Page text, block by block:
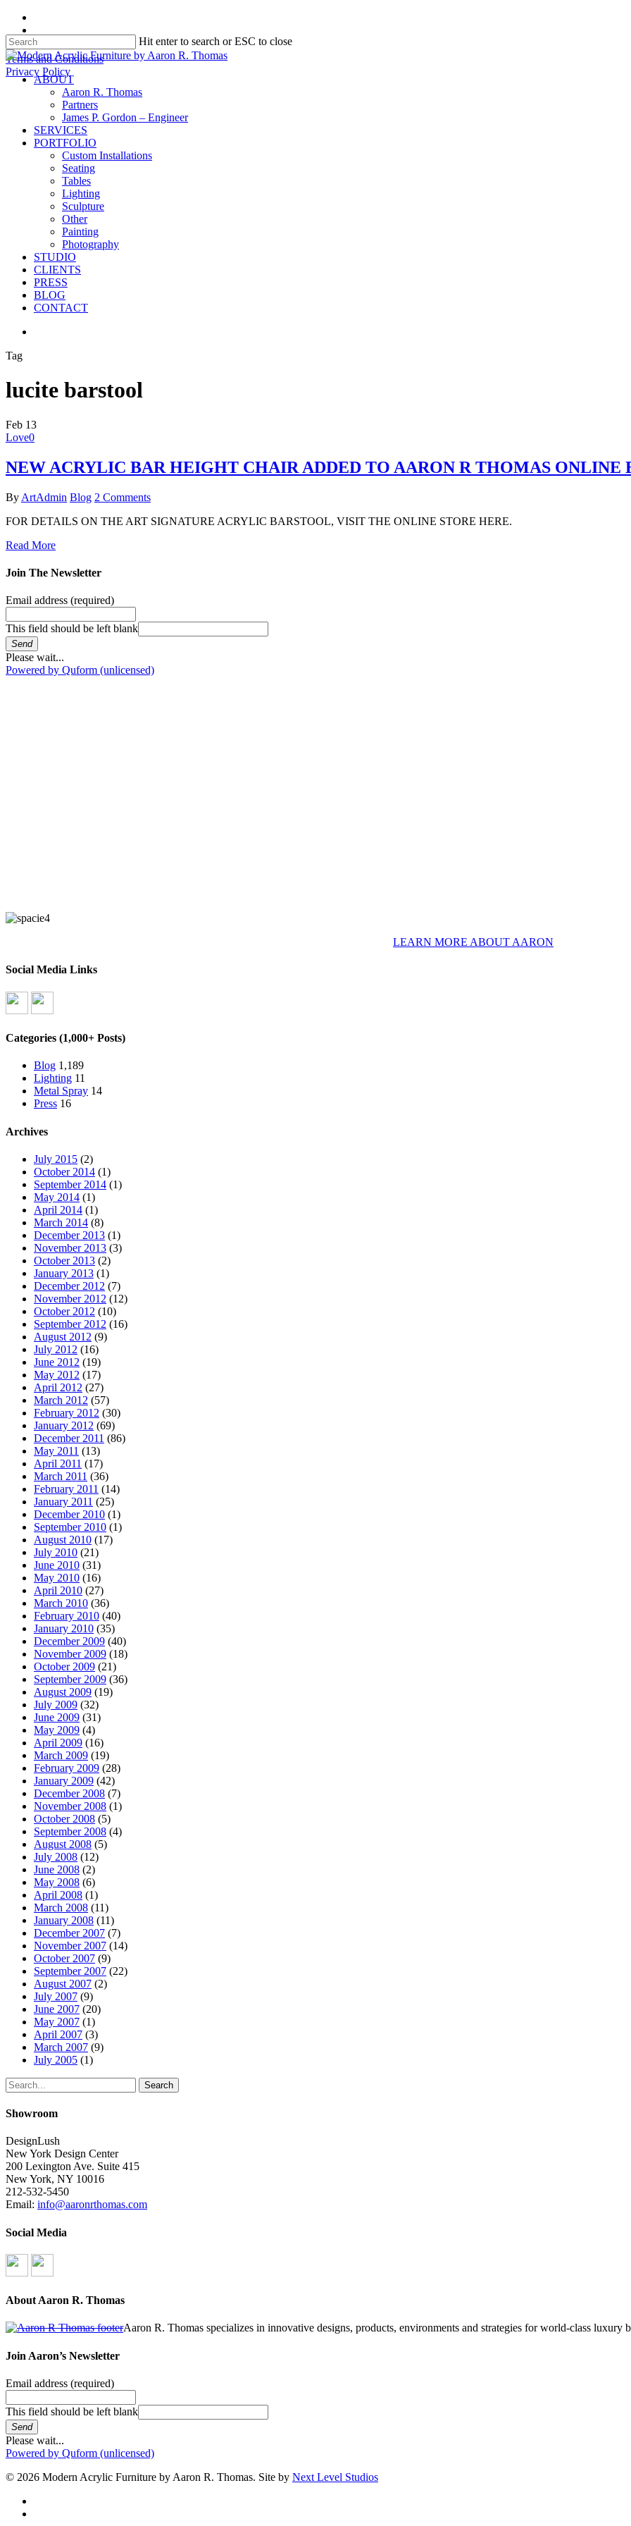
Skip
main
content
Terms and Conditions
Privacy Policy
Hit enter to search or ESC to close
Close
Search
search
Menu ABOUT
Aaron R. Thomas
Partners
James P. Gordon – Engineer
SERVICES
PORTFOLIO
Custom Installations
Seating
Tables
Lighting
Sculpture
Other
Painting
Photography
STUDIO
CLIENTS
PRESS
BLOG
CONTACT
Tag
lucite barstool
Feb 13
Love0
NEW ACRYLIC BAR HEIGHT CHAIR ADDED TO AARON R THOMAS ONLINE
By ArtAdmin Blog 2 Comments
FOR DETAILS ON THE ART SIGNATURE ACRYLIC BARSTOOL, VISIT THE ONLINE STORE HERE.
Read More
Join The Newsletter
Email address (required)
This field should be left blank
Send
Please wait...
Powered by Quform (unlicensed)
LEARN MORE ABOUT AARON
Social Media Links
Categories (1,000+ Posts)
Blog 1,189
Lighting 11
Metal Spray 14
Press 16
Archives
July 2015 (2)
October 2014 (1)
September 2014 (1)
May 2014 (1)
April 2014 (1)
March 2014 (8)
December 2013 (1)
November 2013 (3)
October 2013 (2)
January 2013 (1)
December 2012 (7)
November 2012 (12)
October 2012 (10)
September 2012 (16)
August 2012 (9)
July 2012 (16)
June 2012 (19)
May 2012 (17)
April 2012 (27)
March 2012 (57)
February 2012 (30)
January 2012 (69)
December 2011 (86)
May 2011 (13)
April 2011 (17)
March 2011 (36)
February 2011 (14)
January 2011 (25)
December 2010 (1)
September 2010 (1)
August 2010 (17)
July 2010 (21)
June 2010 (31)
May 2010 (16)
April 2010 (27)
March 2010 (36)
February 2010 (40)
January 2010 (35)
December 2009 (40)
November 2009 (18)
October 2009 (21)
September 2009 (36)
August 2009 (19)
July 2009 (32)
June 2009 (31)
May 2009 (4)
April 2009 (16)
March 2009 (19)
February 2009 (28)
January 2009 (42)
December 2008 (7)
November 2008 (1)
October 2008 (5)
September 2008 (4)
August 2008 (5)
July 2008 (12)
June 2008 (2)
May 2008 (6)
April 2008 (1)
March 2008 (11)
January 2008 (11)
December 2007 (7)
November 2007 (14)
October 2007 (9)
September 2007 (22)
August 2007 (2)
July 2007 (9)
June 2007 (20)
May 2007 (1)
April 2007 (3)
March 2007 (9)
July 2005 (1)
Search
Showroom
DesignLush
New York Design Center
200 Lexington Ave. Suite 415
New York, NY 10016
212-532-5450
Email: info@aaronrthomas.com
Social Media
About Aaron R. Thomas
Aaron R. Thomas specializes in innovative designs, products, environments and strategies for world-class luxury
Join Aaron’s Newsletter
Email address (required)
This field should be left blank
Send
Please wait...
Powered by Quform (unlicensed)
© 2026 Modern Acrylic Furniture by Aaron R. Thomas. Site by Next Level Studios